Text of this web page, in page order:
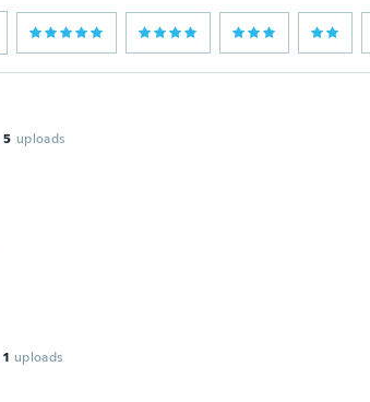
5 uploads
1 uploads